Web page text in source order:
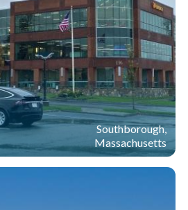
Southborough,
Massachusetts